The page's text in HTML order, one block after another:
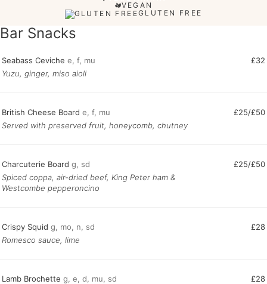
VEGAN
GLUTEN FREE
Bar Snacks
Seabass Ceviche e, f, mu
£32
Yuzu, ginger, miso aioli
British Cheese Board e, f, mu
£25/£50
Served with preserved fruit, honeycomb, chutney
Charcuterie Board g, sd
£25/£50
Spiced coppa, air-dried beef, King Peter ham &
Westcombe pepperoncino
Crispy Squid g, mo, n, sd
£28
Romesco sauce, lime
Lamb Brochette g, e, d, mu, sd
£28